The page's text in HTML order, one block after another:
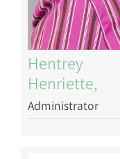
Hentrey
Henriette,
Administrator